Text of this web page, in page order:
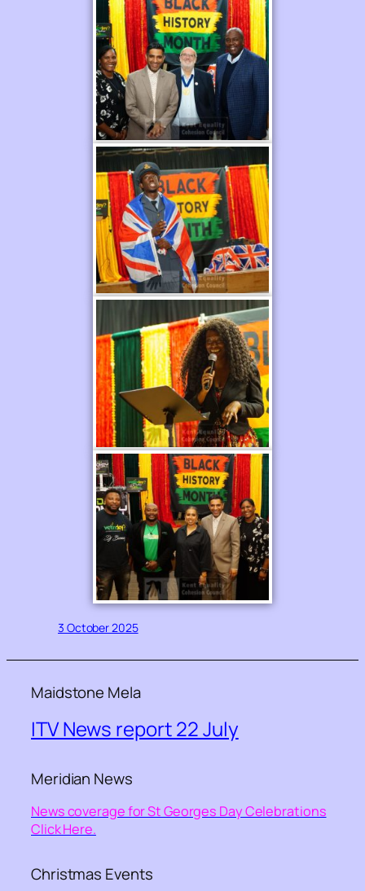
3 October 2025
Maidstone Mela
ITV News report 22 July
Meridian News
News coverage for St Georges Day Celebrations
Click Here.
Christmas Events